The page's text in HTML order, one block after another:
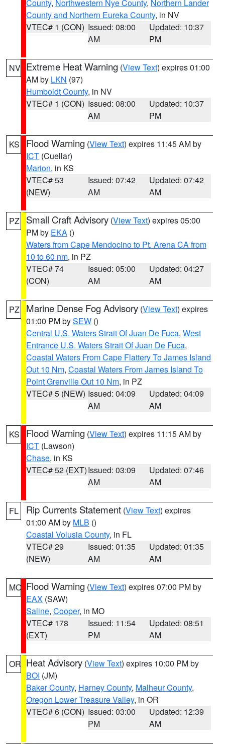
County, Northwestern Nye County, Northern Lander
County and Northern Eureka County, in NV
VTEC# 1 (CON) Issued: 08:00
AM
Updated: 10:37
PM
NV Extreme Heat Warning (View Text) expires 01:00
AM by LKN (97)
Humboldt County, in NV
VTEC# 1 (CON) Issued: 08:00
AM
Updated: 10:37
PM
KS Flood Warning (View Text) expires 11:45 AM by
ICT (Cuellar)
Marion, in KS
VTEC# 53
(NEW)
Issued: 07:42
AM
Updated: 07:42
AM
PZ Small Craft Advisory (View Text) expires 05:00
PM by EKA ()
Waters from Cape Mendocino to Pt. Arena CA from
10 to 60 nm, in PZ
VTEC# 74
(CON)
Issued: 05:00
AM
Updated: 04:27
AM
PZ Marine Dense Fog Advisory (View Text) expires
01:00 PM bySEW ()
Central U.S. Waters Strait Of Juan De Fuca, West
Entrance U.S. Waters Strait Of Juan De Fuca,
Coastal Waters From Cape Flattery To James Island
Out 10 Nm, Coastal Waters From James Island To
Point Grenville Out 10 Nm, in PZ
VTEC# 5 (NEW) Issued: 04:09
AM
Updated: 04:09
AM
KS Flood Warning (View Text) expires 11:15 AM by
ICT (Lawson)
Chase, in KS
VTEC# 52 (EXT)Issued: 03:09
AM
Updated: 07:46
AM
FL Rip Currents Statement (View Text) expires
01:00 AM by MLB ()
Coastal Volusia County, in FL
VTEC# 29
(NEW)
Issued: 01:35
AM
Updated: 01:35
AM
MO Flood Warning (View Text) expires 07:00 PM by
EAX (SAW)
Saline, Cooper, in MO
VTEC# 178
(EXT)
Issued: 11:54
PM
Updated: 08:51
AM
OR Heat Advisory (View Text) expires 10:00 PM by
BOI (JM)
Baker County, Harney County, Malheur County,
Oregon Lower Treasure Valley, in OR
VTEC# 6 (CON) Issued: 03:00
PM
Updated: 12:39
AM